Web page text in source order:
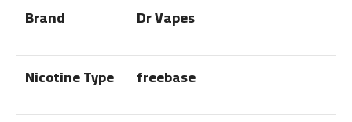
Brand Dr Vapes
Nicotine Type freebase